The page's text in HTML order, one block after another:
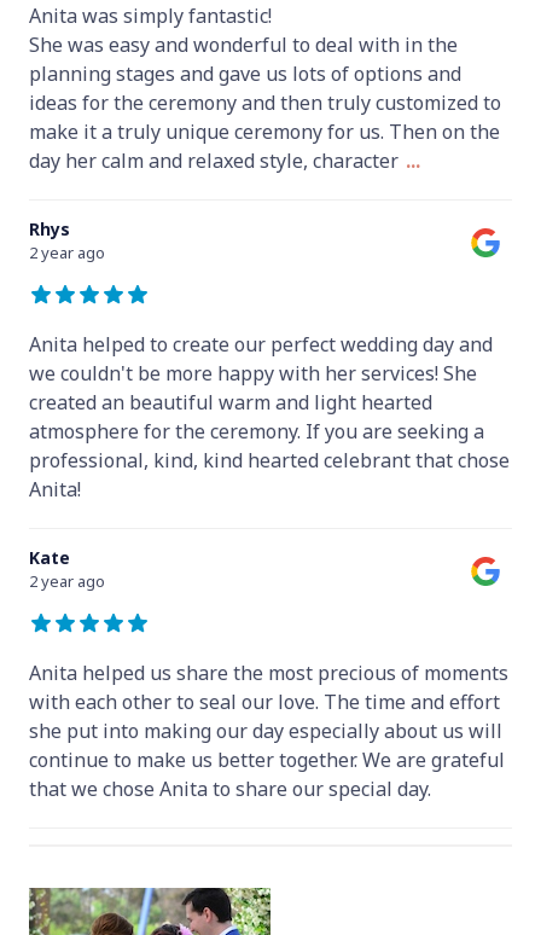
Anita was simply fantastic!
She was easy and wonderful to deal with in the
planning stages and gave us lots of options and
ideas for the ceremony and then truly customized to
make it a truly unique ceremony for us. Then on the
day her calm and relaxed style, character ...
Rhys
2 year ago
Anita helped to create our perfect wedding day and
we couldn't be more happy with her services! She
created an beautiful warm and light hearted
atmosphere for the ceremony. If you are seeking a
professional, kind, kind hearted celebrant that chose
Anita!
Kate
2 year ago
Anita helped us share the most precious of moments
with each other to seal our love. The time and effort
she put into making our day especially about us will
continue to make us better together. We are grateful
that we chose Anita to share our special day.